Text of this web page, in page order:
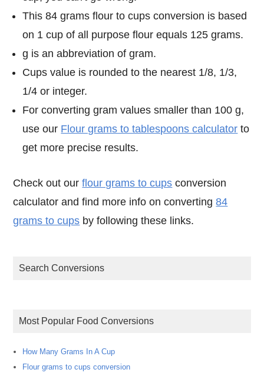
This 84 grams flour to cups conversion is based
on 1 cup of all purpose flour equals 125 grams.
g is an abbreviation of gram.
Cups value is rounded to the nearest 1/8, 1/3,
1/4 or integer.
For converting gram values smaller than 100 g,
use our Flour grams to tablespoons calculator to
get more precise results.
Check out ourflour grams to cups conversion
calculator and find more info on converting84
grams to cups by following these links.
Search Conversions
Most Popular Food Conversions
How Many Grams In A Cup
Flour grams to cups conversion